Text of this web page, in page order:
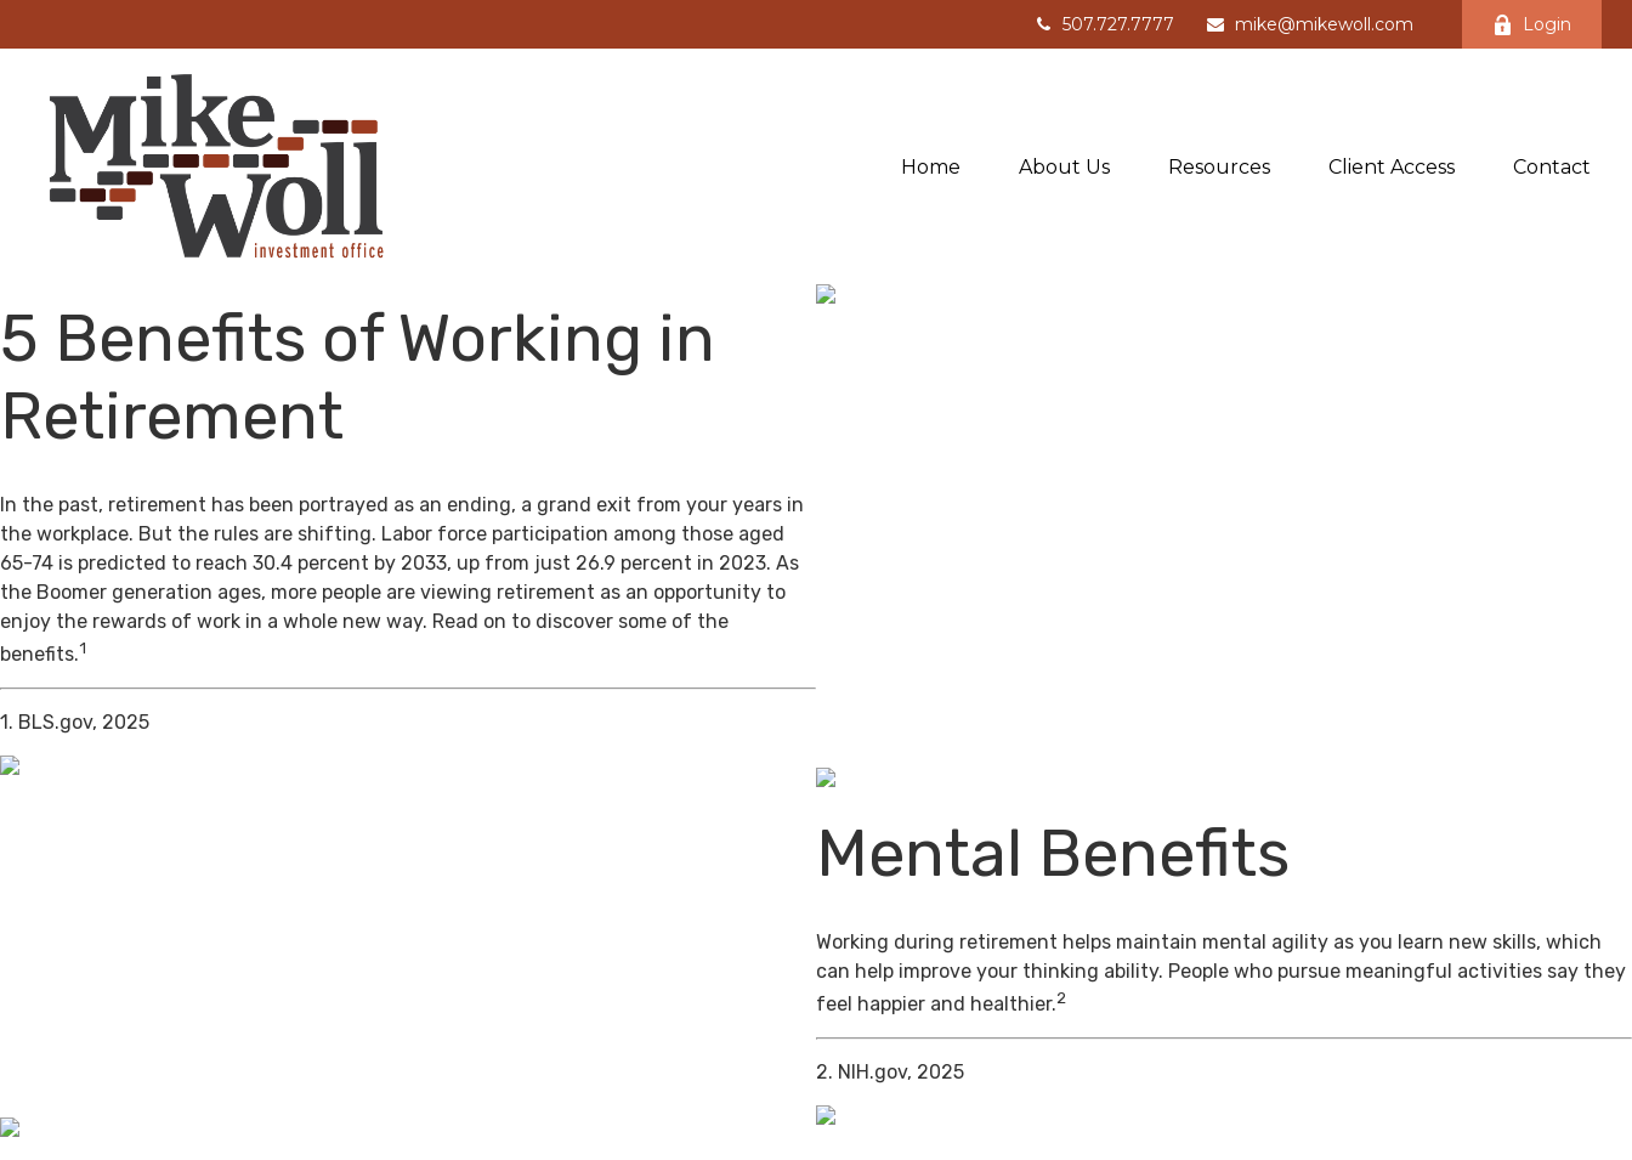
507.727.7777 mike@mikewoll.com Login
Home About Us Resources Client Access Contact
5 Benefits of Working in
Retirement
In the past, retirement has been portrayed as an ending, a grand exit from your years in
the workplace. But the rules are shifting. Labor force participation among those aged
65-74 is predicted to reach 30.4 percent by 2033, up from just 26.9 percent in 2023. As
the Boomer generation ages, more people are viewing retirement as an opportunity to
enjoy the rewards of work in a whole new way. Read on to discover some of the
benefits.1
1. BLS.gov, 2025
Mental Benefits
Working during retirement helps maintain mental agility as you learn new skills, which
can help improve your thinking ability. People who pursue meaningful activities say they
feel happier and healthier.2
2. NIH.gov, 2025